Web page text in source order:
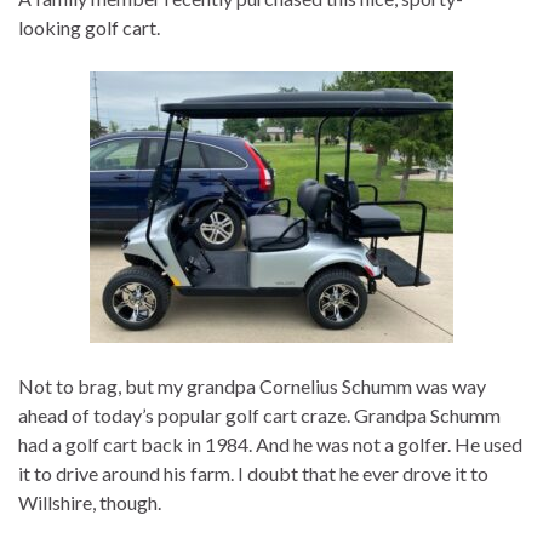
looking golf cart.
Not to brag, but my grandpa Cornelius Schumm was way
ahead of today’s popular golf cart craze. Grandpa Schumm
had a golf cart back in 1984. And he was not a golfer. He used
it to drive around his farm. I doubt that he ever drove it to
Willshire, though.